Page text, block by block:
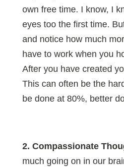
own free time. I know, I
eyes too the first time.
and notice how much
have to work when you
After you have created
This can often be the
be done at 80%, better
2. Compassionate
much going on in our